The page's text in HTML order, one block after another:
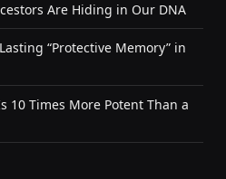
Are Hiding in Our DNA
“Protective Memory” in
10 Times More Potent Than a